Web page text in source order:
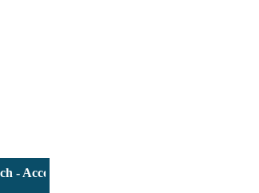
# 0000116139 | IBAN: